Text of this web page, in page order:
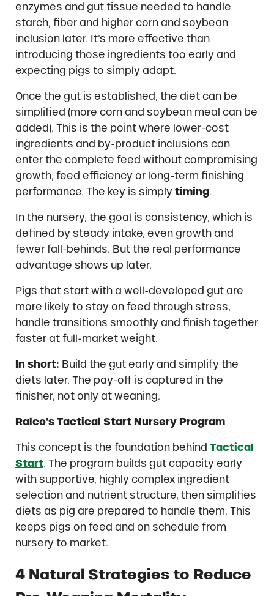
enzymes and gut tissue needed to handle
starch, fiber and higher corn and soybean
inclusion later. It’s more effective than
introducing those ingredients too early and
expecting pigs to simply adapt.
Once the gut is established, the diet can be
simplified (more corn and soybean meal can be
added). This is the point where lower-cost
ingredients and by-product inclusions can
enter the complete feed without compromising
growth, feed efficiency or long-term finishing
performance. The key is simply timing.
In the nursery, the goal is consistency, which is
defined by steady intake, even growth and
fewer fall-behinds. But the real performance
advantage shows up later.
Pigs that start with a well-developed gut are
more likely to stay on feed through stress,
handle transitions smoothly and finish together
faster at full-market weight.
In short: Build the gut early and simplify the
diets later. The pay-off is captured in the
finisher, not only at weaning.
Ralco’s Tactical Start Nursery Program
This concept is the foundation behind Tactical
Start. The program builds gut capacity early
with supportive, highly complex ingredient
selection and nutrient structure, then simplifies
diets as pig are prepared to handle them. This
keeps pigs on feed and on schedule from
nursery to market.
4 Natural Strategies to Reduce